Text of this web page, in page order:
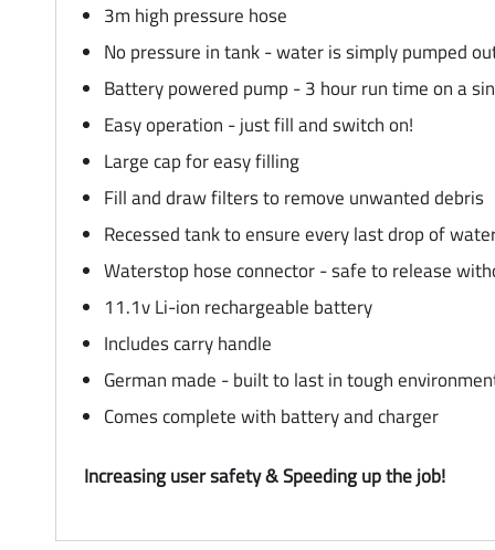
3m high pressure hose
No pressure in tank - water is simply pumped
Battery powered pump - 3 hour run time on a
Easy operation - just fill and switch on!
Large cap for easy filling
Fill and draw filters to remove unwanted debris
Recessed tank to ensure every last drop of
Waterstop hose connector - safe to release
11.1v Li-ion rechargeable battery
Includes carry handle
German made - built to last in tough
Comes complete with battery and charger
Increasing user safety & Speeding up the job!